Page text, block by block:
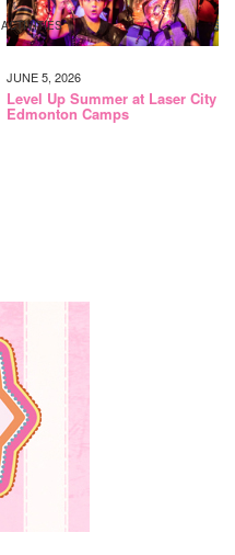
ACTIVITIES
JUNE 5, 2026
Level Up Summer at Laser City
Edmonton Camps